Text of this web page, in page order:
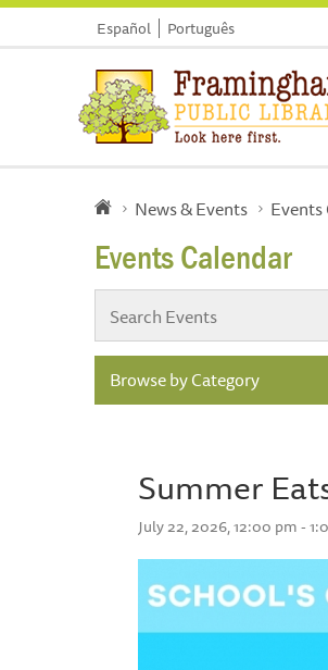
Español Português
News & Events
Events Calendar
Browse by Category
Summer
July 22, 2026, 12:00 pm -